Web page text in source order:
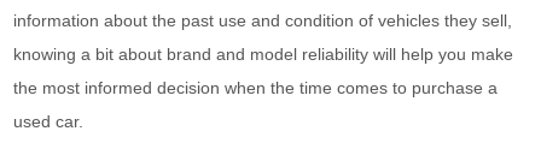
information about the past use and condition of vehicles they sell,
knowing a bit about brand and model reliability will help you make
the most informed decision when the time comes to purchase a
used car.